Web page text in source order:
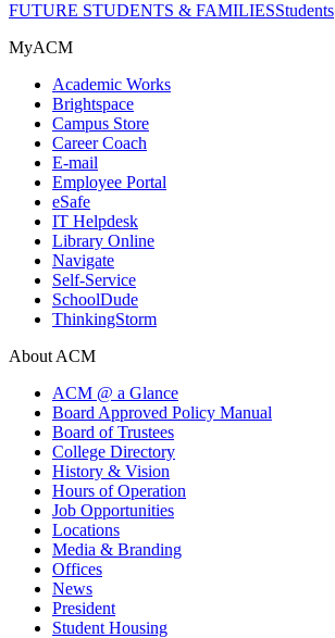
FUTURE STUDENTS & FAMILIESStudents
MyACM
Academic Works
Brightspace
Campus Store
Career Coach
E-mail
Employee Portal
eSafe
IT Helpdesk
Library Online
Navigate
Self-Service
SchoolDude
ThinkingStorm
About ACM
ACM @ a Glance
Board Approved Policy Manual
Board of Trustees
College Directory
History & Vision
Hours of Operation
Job Opportunities
Locations
Media & Branding
Offices
News
President
Student Housing